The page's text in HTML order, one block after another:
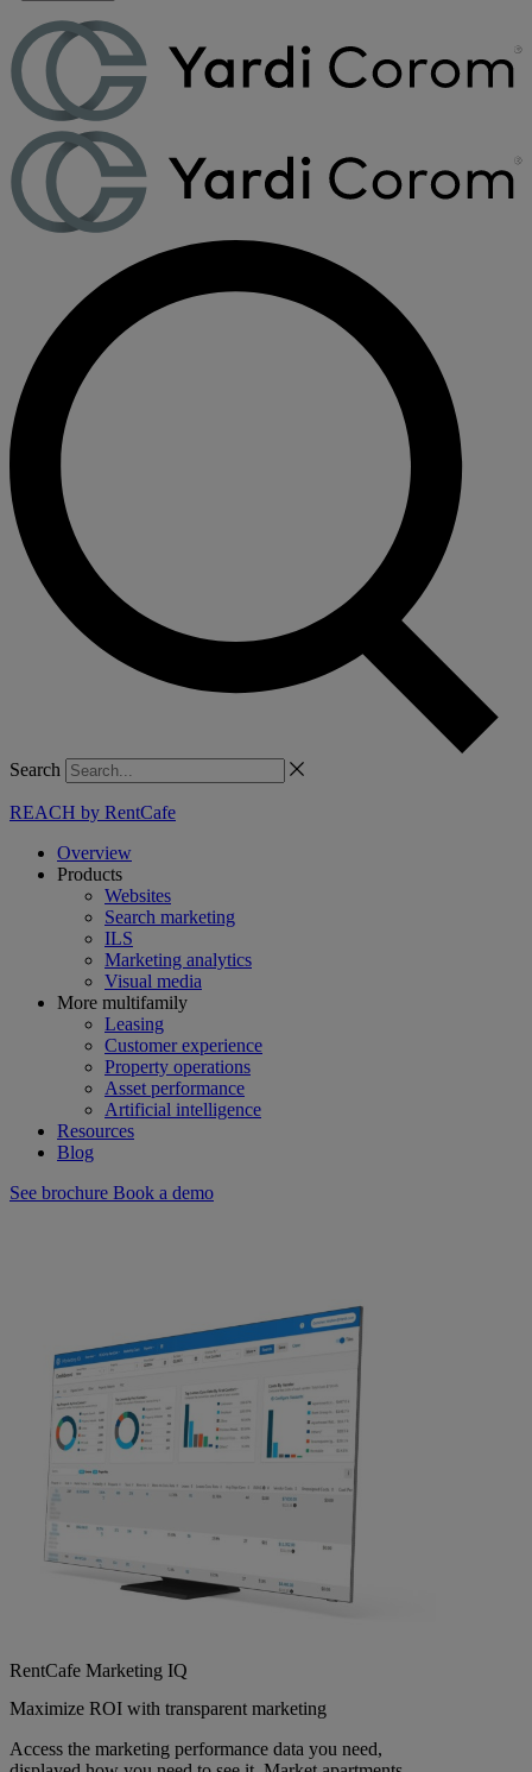
Search
REACH by RentCafe
Overview
Products
Websites
Search marketing
ILS
Marketing analytics
Visual media
More multifamily
Leasing
Customer experience
Property operations
Asset performance
Artificial intelligence
Resources
Blog
See brochure Book a demo
RentCafe Marketing IQ
Maximize ROI with transparent marketing
Access the marketing performance data you need,